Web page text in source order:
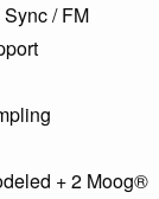
/ FM
+ 2 Moog®